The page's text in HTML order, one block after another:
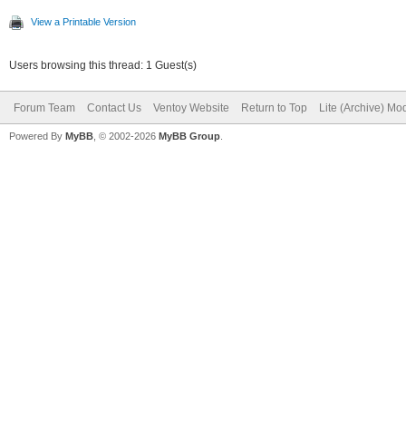
View a Printable Version
Users browsing this thread: 1 Guest(s)
Forum Team Contact Us Ventoy Website Return to Top Lite (Archive)
Powered By MyBB , © 2002-2026 MyBB Group